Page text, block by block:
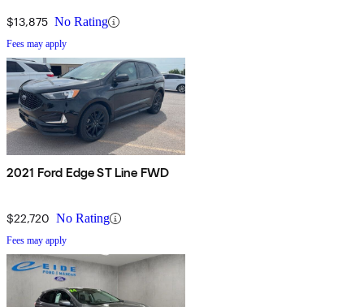
$13,875 No Rating
Fees may apply
2021 Ford Edge ST Line FWD
$22,720 No Rating
Fees may apply